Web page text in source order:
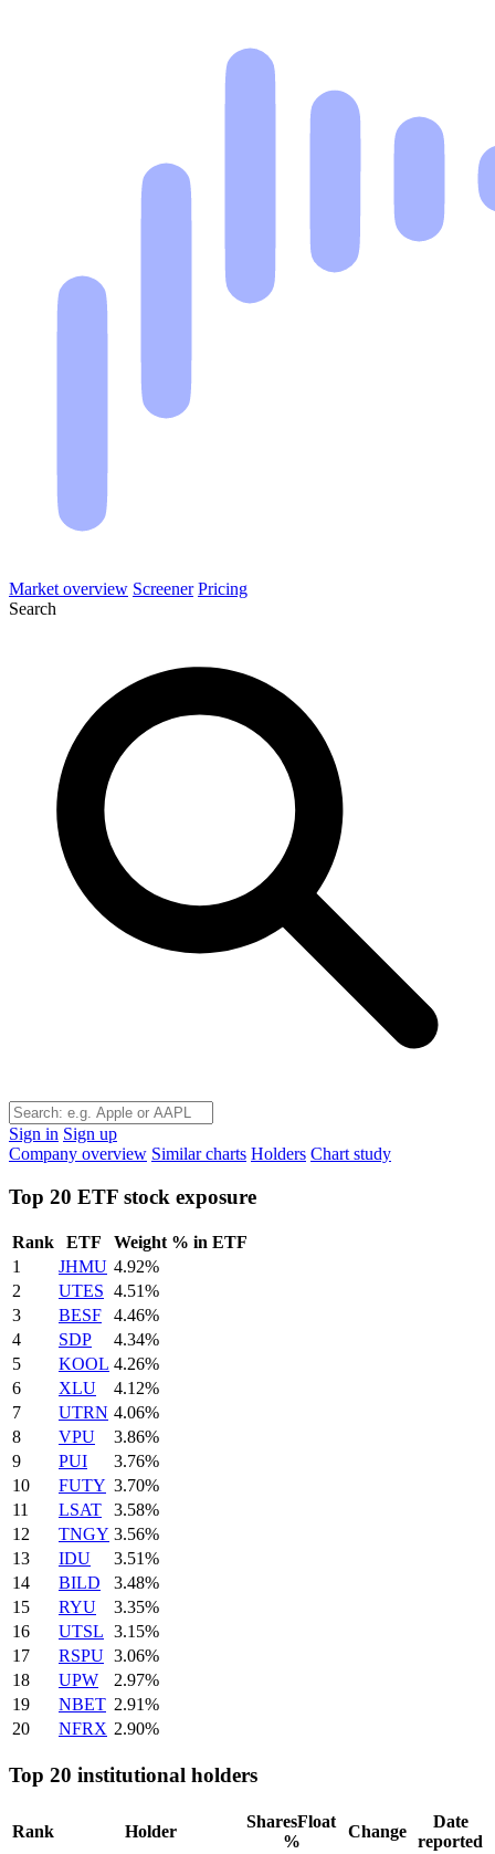
Market overview Screener Pricing
Search
Sign in Sign up
Company overview Similar charts Holders Chart study
Top 20 ETF stock exposure
Rank ETF
Weight % in ETF
1
JHMU 4.92%
2
UTES 4.51%
3
BESF
4.46%
4
SDP
4.34%
5
KOOL 4.26%
6
XLU
4.12%
7
UTRN 4.06%
8
VPU
3.86%
9
PUI
3.76%
10
FUTY 3.70%
11
LSAT
3.58%
12
TNGY 3.56%
13
IDU
3.51%
14
BILD
3.48%
15
RYU
3.35%
16
UTSL 3.15%
17
RSPU 3.06%
18
UPW
2.97%
19
NBET 2.91%
20
NFRX 2.90%
Top 20 institutional holders
Rank Holder
SharesFloat
%
Change
Date
reported